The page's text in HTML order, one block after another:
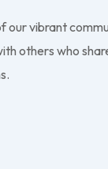
our vibrant
others who